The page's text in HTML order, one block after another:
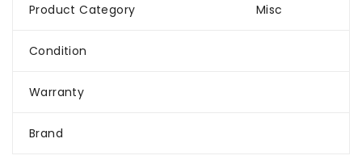
Product Category Misc
Condition
Warranty
Brand